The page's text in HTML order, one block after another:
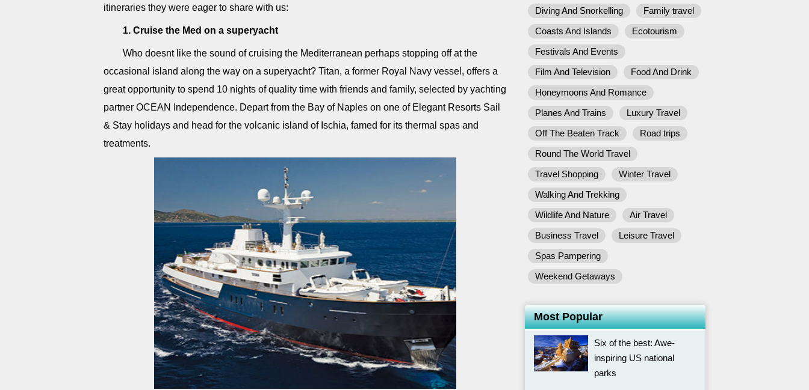
itineraries they were eager to share with us:
1. Cruise the Med on a superyacht
Who doesnt like the sound of cruising the Mediterranean perhaps stopping off at the
occasional island along the way on a superyacht? Titan, a former Royal Navy vessel, offers a
great opportunity to spend 10 nights of quality time with friends and family, selected by yachting
partner OCEAN Independence. Depart from the Bay of Naples on one of Elegant Resorts Sail
& Stay holidays and head for the volcanic island of Ischia, famed for its thermal spas and
treatments.
Diving And Snorkelling
Family travel
Coasts And Islands
Ecotourism
Festivals And Events
Film And Television
Food And Drink
Honeymoons And Romance
Planes And Trains
Luxury Travel
Off The Beaten Track
Road trips
Round The World Travel
Travel Shopping
Winter Travel
Walking And Trekking
Wildlife And Nature
Air Travel
Business Travel
Leisure Travel
Spas Pampering
Weekend Getaways
Most Popular
Six of the best: Awe-
inspiring US national
parks